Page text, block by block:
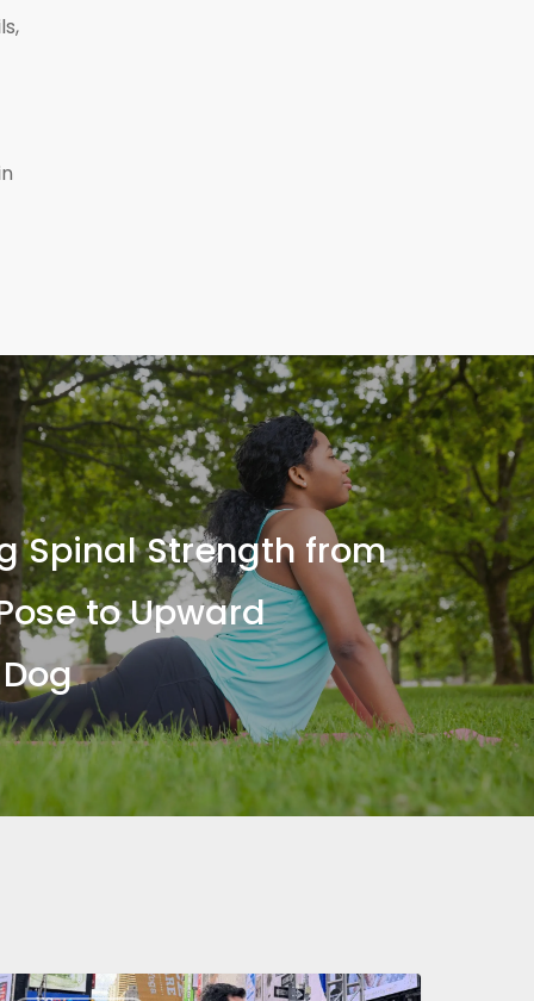
Spinal Strength from
to Upward